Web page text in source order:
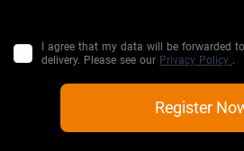
I agree that my data will be forwarded
delivery. Please see our Privacy Policy .
Register